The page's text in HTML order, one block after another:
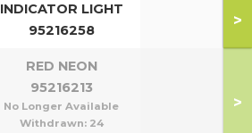
INDICATOR LIGHT
95216258
>
RED NEON
95216213
No Longer Available
Withdrawn: 24
>